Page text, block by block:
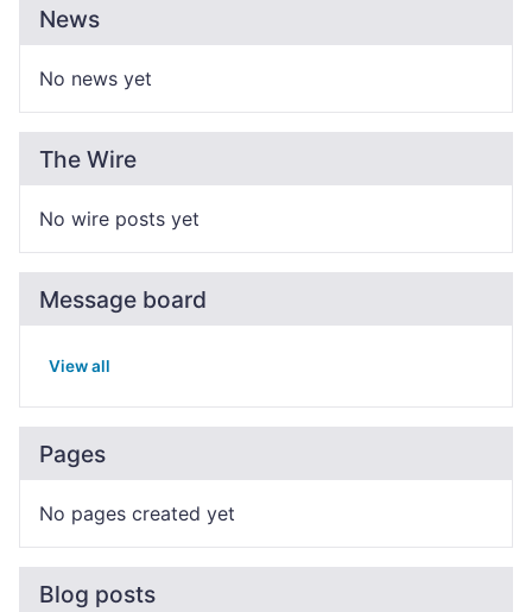
News
No news yet
The Wire
No wire posts yet
Message board
View all
Pages
No pages created yet
Blog posts